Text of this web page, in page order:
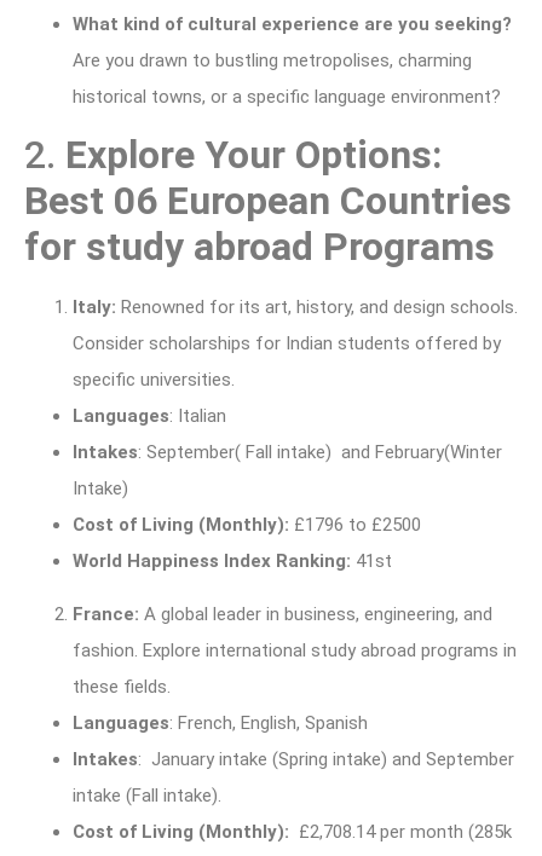
What kind of cultural experience are you seeking?
Are you drawn to bustling metropolises, charming
historical towns, or a specific language environment?
2. Explore Your Options:
Best 06 European Countries
for study abroad Programs
Italy: Renowned for its art, history, and design schools.
Consider scholarships for Indian students offered by
specific universities.
Languages: Italian
Intakes: September( Fall intake) and February(Winter
Intake)
Cost of Living (Monthly): £1796 to £2500
World Happiness Index Ranking: 41st
France: A global leader in business, engineering, and
fashion. Explore international study abroad programs in
these fields.
Languages: French, English, Spanish
Intakes: January intake (Spring intake) and September
intake (Fall intake).
Cost of Living (Monthly): £2,708.14 per month (285k